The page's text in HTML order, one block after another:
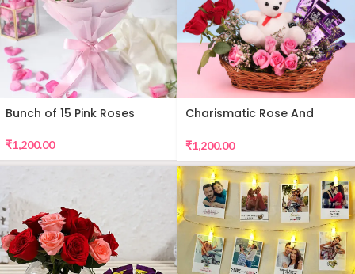
Bunch of 15 Pink Roses
₹1,200.00
Charismatic Rose And
₹1,200.00